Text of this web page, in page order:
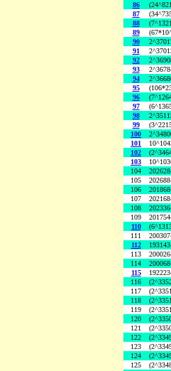
86
87
88
89
90
91
92
93
94
95
96
97
98
99
100
101
102
103
104
105
106
107
108
109
110
111
112
113
114
115
116
117
118
119
120
121
122
123
124
125